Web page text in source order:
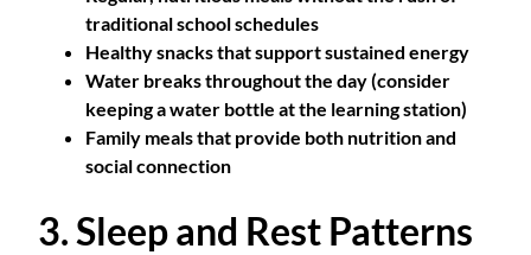
traditional school schedules
Healthy snacks that support sustained energy
Water breaks throughout the day (consider
keeping a water bottle at the learning station)
Family meals that provide both nutrition and
social connection
3. Sleep and Rest Patterns